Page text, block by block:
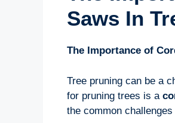
Saws In
The Importance of
Tree pruning can be a
for pruning trees is a
the common